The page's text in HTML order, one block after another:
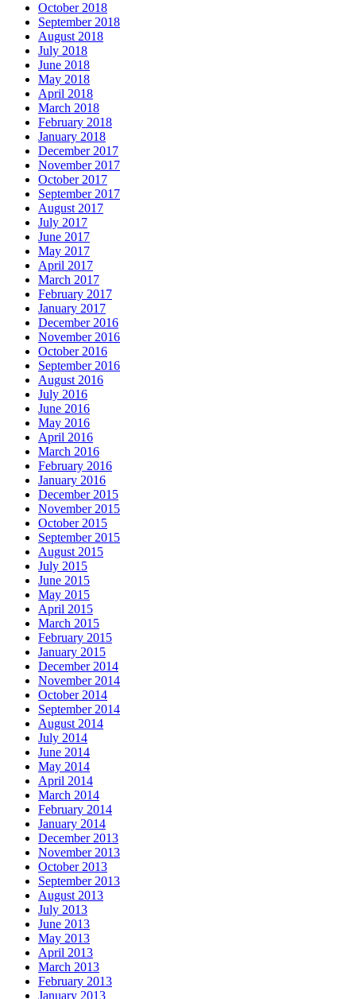
October 2018
September 2018
August 2018
July 2018
June 2018
May 2018
April 2018
March 2018
February 2018
January 2018
December 2017
November 2017
October 2017
September 2017
August 2017
July 2017
June 2017
May 2017
April 2017
March 2017
February 2017
January 2017
December 2016
November 2016
October 2016
September 2016
August 2016
July 2016
June 2016
May 2016
April 2016
March 2016
February 2016
January 2016
December 2015
November 2015
October 2015
September 2015
August 2015
July 2015
June 2015
May 2015
April 2015
March 2015
February 2015
January 2015
December 2014
November 2014
October 2014
September 2014
August 2014
July 2014
June 2014
May 2014
April 2014
March 2014
February 2014
January 2014
December 2013
November 2013
October 2013
September 2013
August 2013
July 2013
June 2013
May 2013
April 2013
March 2013
February 2013
January 2013